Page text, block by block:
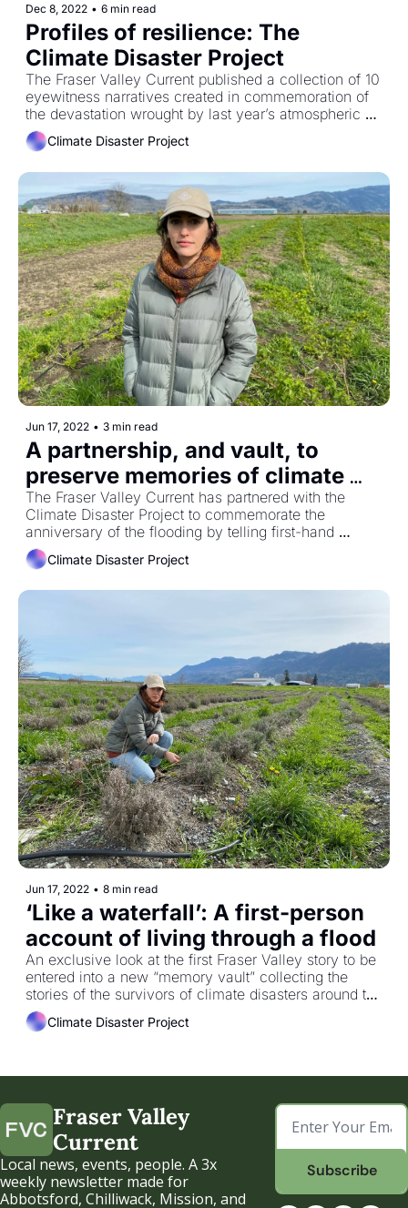
Dec 8, 2022 • 6 min read
Profiles of resilience: The
Climate Disaster Project
The Fraser Valley Current published a collection of 10
eyewitness narratives created in commemoration of
the devastation wrought by last year’s atmospheric
Climate Disaster Project
Jun 17, 2022 • 3 min read
A partnership, and vault, to
preserve memories of climate
disaster
The Fraser Valley Current has partnered with the
Climate Disaster Project to commemorate the
anniversary of the flooding by telling first-hand
accounts of last November's flood.
Climate Disaster Project
Jun 17, 2022 • 8 min read
‘Like a waterfall’: A first-person
account of living through a flood
An exclusive look at the first Fraser Valley story to be
entered into a new “memory vault” collecting the
stories of the survivors of climate disasters around the
world.
Climate Disaster Project
Fraser Valley
Current
Local news, events, people. A 3x
weekly newsletter made for
Abbotsford, Chilliwack, Mission, and
Subscribe